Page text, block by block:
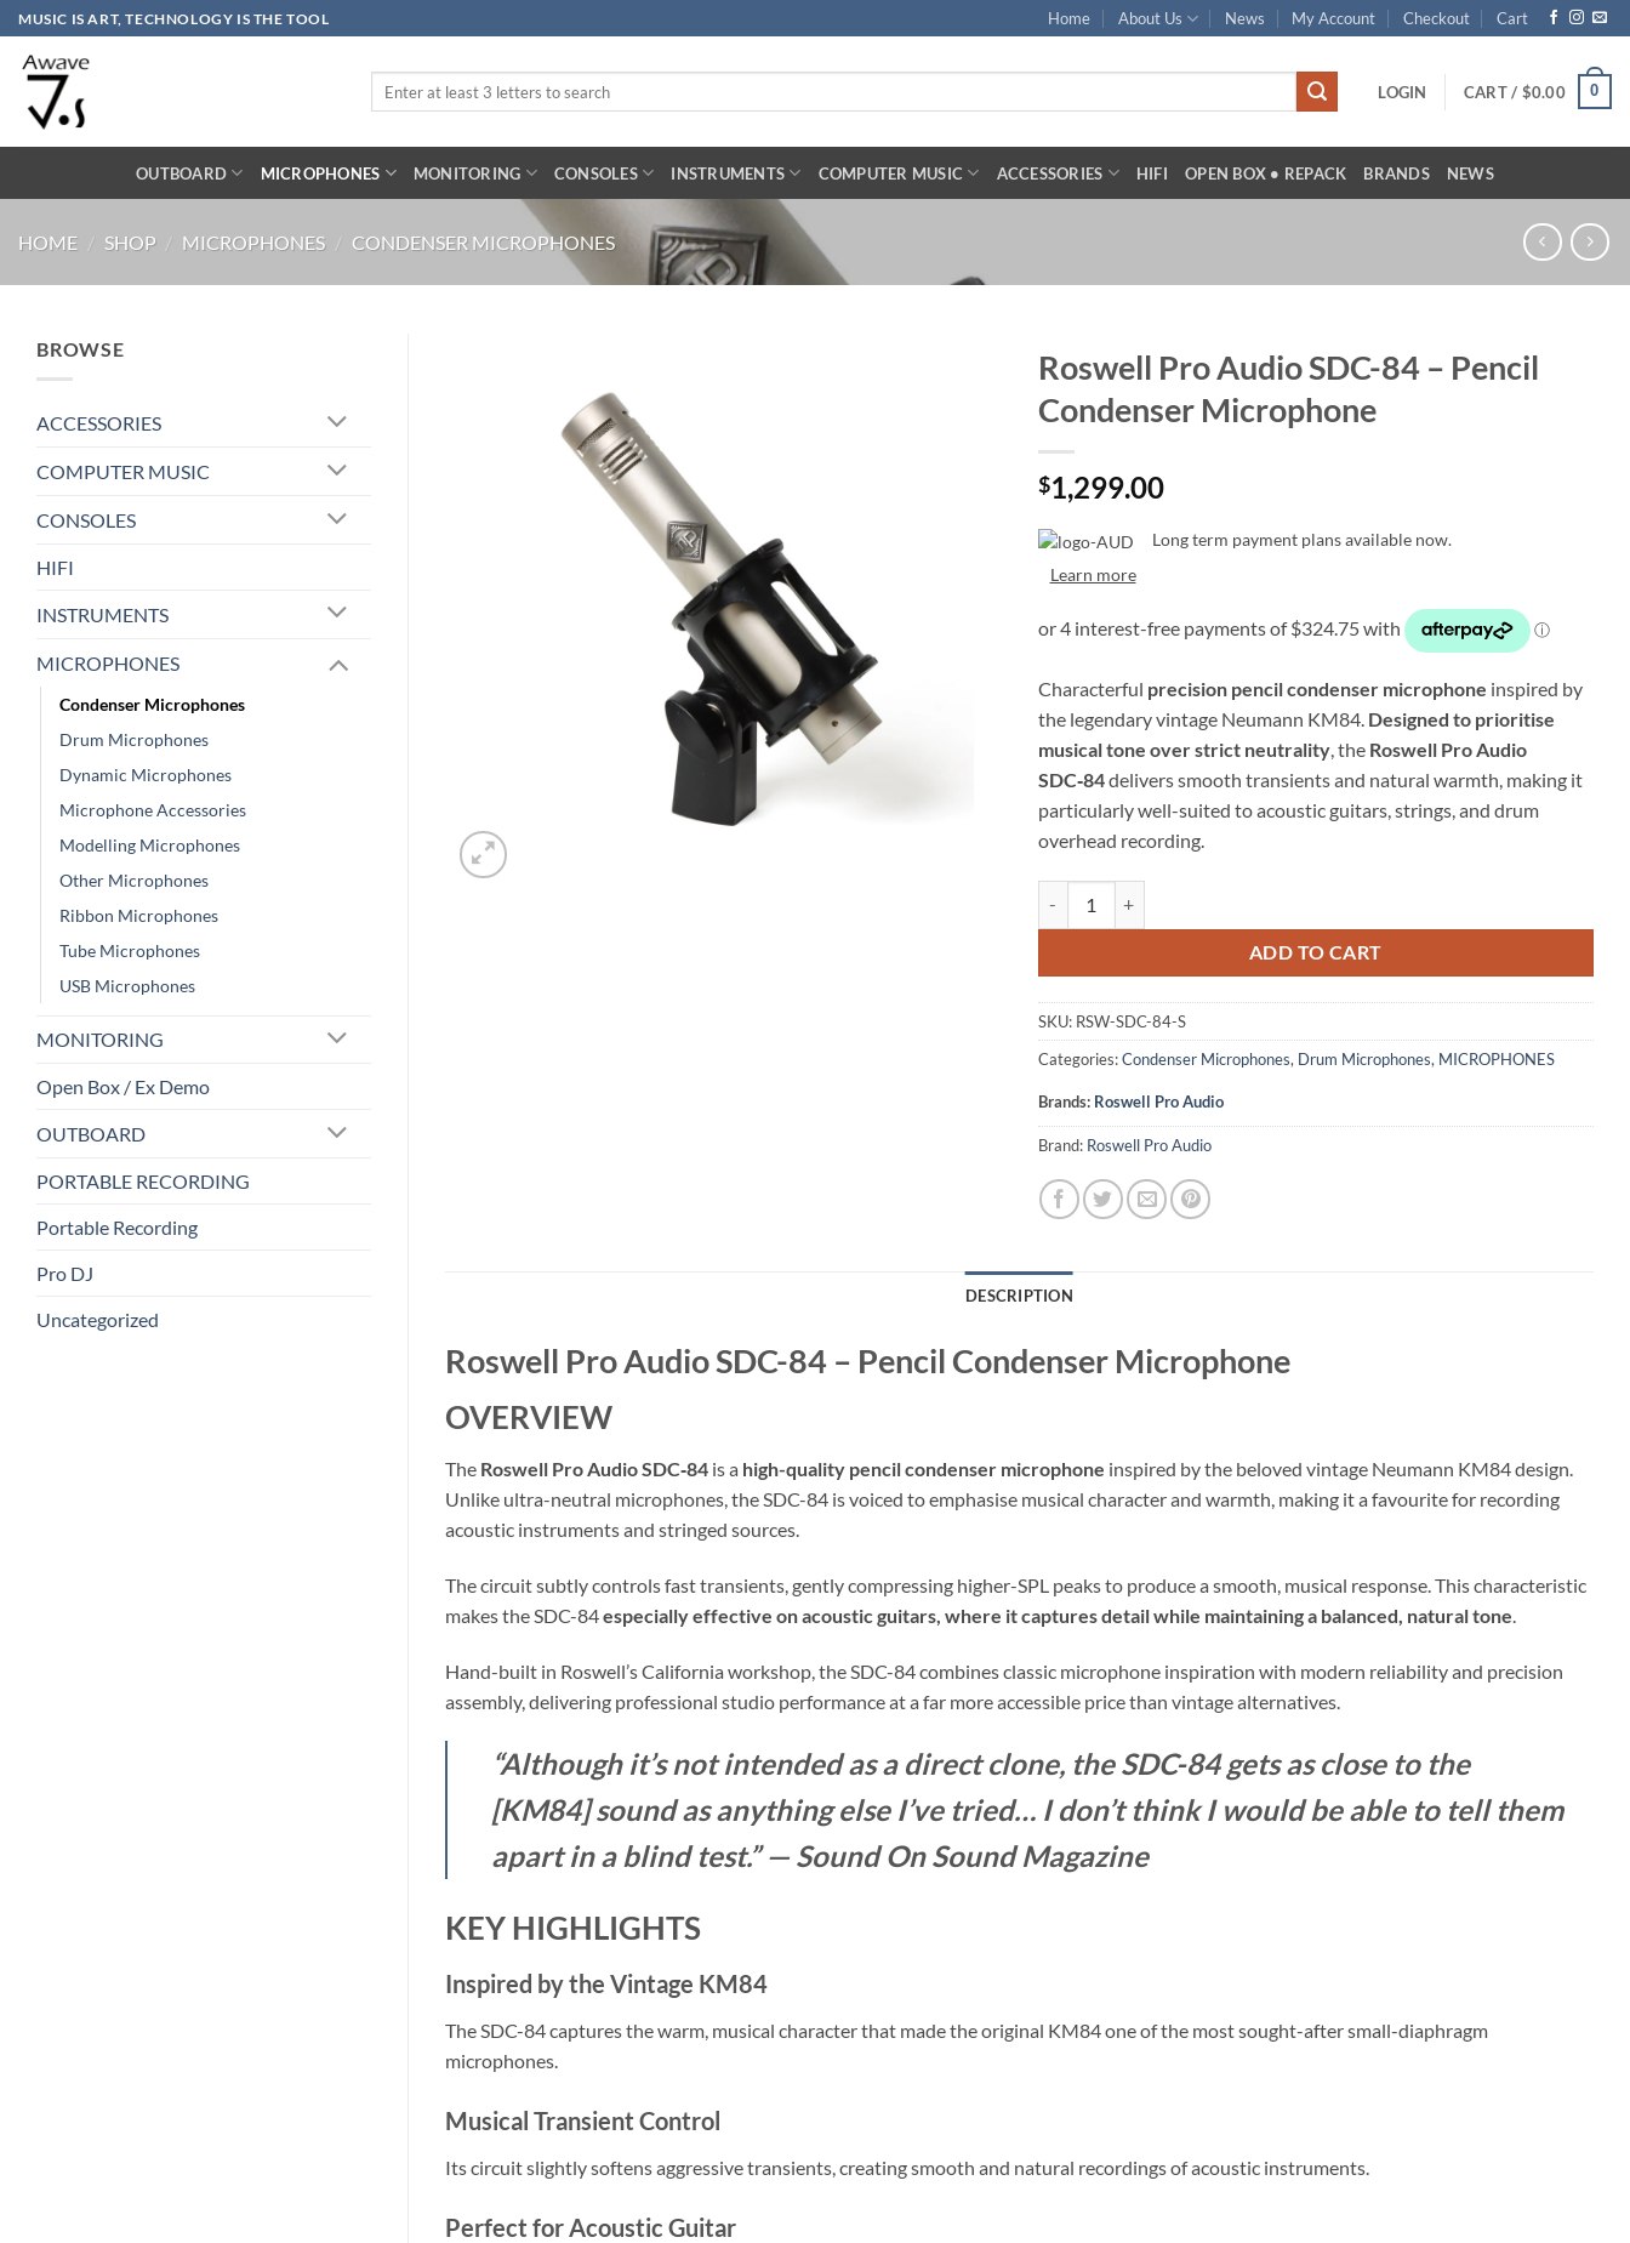
Skip
to
content
MUSIC IS ART, TECHNOLOGY IS THE TOOL Home About Us News My Account Checkout Cart
LOGIN CART / $0.00 0
OUTBOARD MICROPHONES MONITORING CONSOLES INSTRUMENTS COMPUTER MUSIC ACCESSORIES HIFI OPEN BOX • REPACK BRANDS NEWS
HOME / SHOP / MICROPHONES / CONDENSER MICROPHONES
BROWSE
ACCESSORIES
COMPUTER MUSIC
CONSOLES
HIFI
INSTRUMENTS
MICROPHONES
Condenser Microphones
Drum Microphones
Dynamic Microphones
Microphone Accessories
Modelling Microphones
Other Microphones
Ribbon Microphones
Tube Microphones
USB Microphones
MONITORING
Open Box / Ex Demo
OUTBOARD
PORTABLE RECORDING
Portable Recording
Pro DJ
Uncategorized
Roswell Pro Audio SDC-84 – Pencil
Condenser Microphone
$1,299.00
Long term payment plans available now.
Learn more
Characterful precision pencil condenser microphone inspired by
the legendary vintage Neumann KM84. Designed to prioritise
musical tone over strict neutrality, the Roswell Pro Audio
SDC‑84delivers smooth transients and natural warmth, making it
particularly well-suited to acoustic guitars, strings, and drum
overhead recording.
ADD TO CART
SKU: RSW-SDC-84-S
Categories:Condenser Microphones, Drum Microphones, MICROPHONES
Brands: Roswell Pro Audio
Brand: Roswell Pro Audio
DESCRIPTION
Roswell Pro Audio SDC-84 – Pencil Condenser Microphone
OVERVIEW
The Roswell Pro Audio SDC‑84 is a high-quality pencil condenser microphone inspired by the beloved vintage Neumann KM84 design.
Unlike ultra-neutral microphones, the SDC-84 is voiced to emphasise musical character and warmth, making it a favourite for recording
acoustic instruments and stringed sources.
The circuit subtly controls fast transients, gently compressing higher-SPL peaks to produce a smooth, musical response. This characteristic
makes the SDC-84especially effective on acoustic guitars, where it captures detail while maintaining a balanced, natural tone.
Hand-built in Roswell’s California workshop, the SDC-84 combines classic microphone inspiration with modern reliability and precision
assembly, delivering professional studio performance at a far more accessible price than vintage alternatives.
“Although it’s not intended as a direct clone, the SDC-84 gets as close to the
[KM84] sound as anything else I’ve tried… I don’t think I would be able to tell them
apart in a blind test.” — Sound On Sound Magazine
KEY HIGHLIGHTS
Inspired by the Vintage KM84
The SDC-84 captures the warm, musical character that made the original KM84 one of the most sought-after small-diaphragm
microphones.
Musical Transient Control
Its circuit slightly softens aggressive transients, creating smooth and natural recordings of acoustic instruments.
Perfect for Acoustic Guitar